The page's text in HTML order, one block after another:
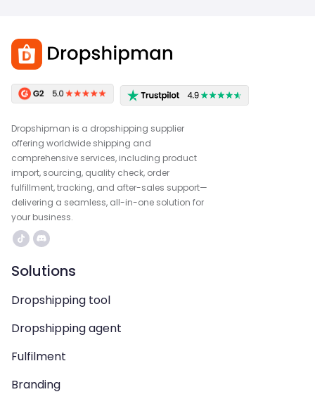
Dropshipman is a dropshipping supplier
offering worldwide shipping and
comprehensive services, including product
import, sourcing, quality check, order
fulfillment, tracking, and after-sales support—
delivering a seamless, all-in-one solution for
your business.
Solutions
Dropshipping tool
Dropshipping agent
Fulfilment
Branding